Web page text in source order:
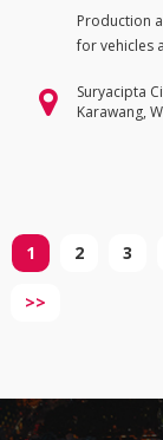
Production
for vehicles
Suryacipta
Karawang,
1 2 3
>>